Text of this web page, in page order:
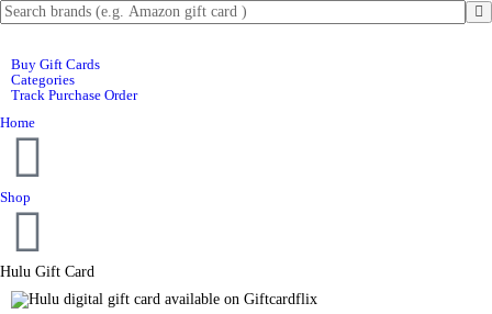
Buy Gift Cards
Categories
Track Purchase Order
Home
Shop
Hulu Gift Card